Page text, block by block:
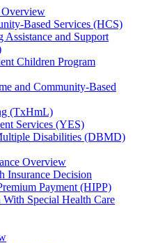
Based Services (HCS)
and Support
Children Program
and Community-Based
(TxHmL)
Services (YES)
Disabilities (DBMD)
Overview
Insurance Decision
Payment (HIPP)
Special Health Care